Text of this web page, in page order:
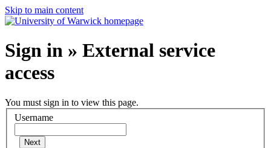
Skip to main content
Sign in » External service
access
You must sign in to view this page.
Username
Next